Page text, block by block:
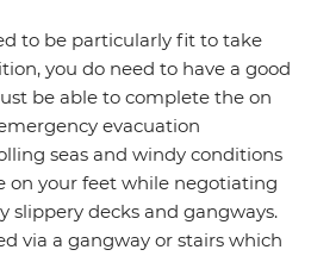
to be particularly fit to take
you do need to have a good
be able to complete the on
evacuation
seas and windy conditions
on your feet while negotiating
slippery decks and gangways.
via a gangway or stairs which